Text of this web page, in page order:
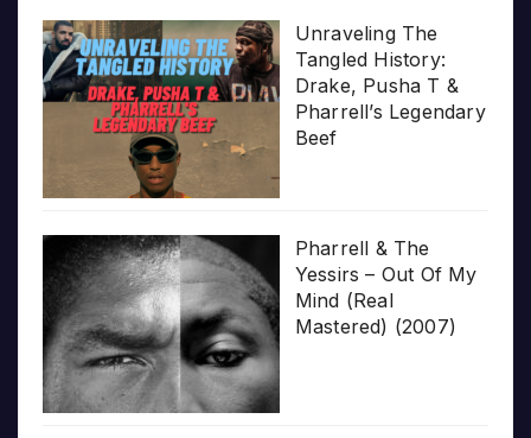
Unraveling The
Tangled History:
Drake, Pusha T &
Pharrell’s Legendary
Beef
Pharrell & The
Yessirs – Out Of My
Mind (Real
Mastered) (2007)